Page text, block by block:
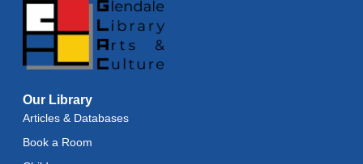
Our Library
Articles & Databases
Book a Room